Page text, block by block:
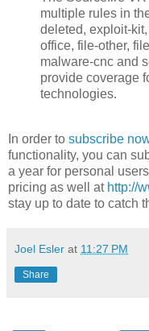
multiple rules in
deleted, exploit-
office, file-other,
malware-cnc and
provide coverage
technologies.
In order to subscribe
functionality, you can
a year for personal
pricing as well at http://
stay up to date to catch
Joel Esler at 11:27 PM
Share